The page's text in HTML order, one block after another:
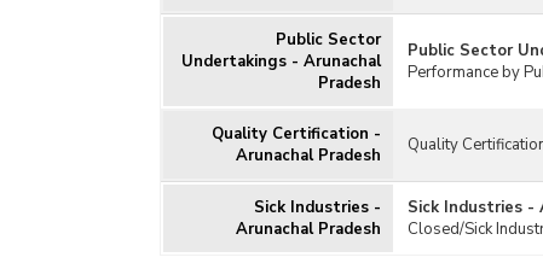
Public Sector
Undertakings - Arunachal
Pradesh
Public Sector
Performance by
Quality Certification -
Arunachal Pradesh
Quality
Sick Industries -
Arunachal Pradesh
Sick Industries -
Closed/Sick